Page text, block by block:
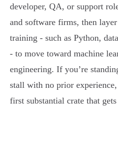
developer, QA, or support
and software firms, then
training - such as Python,
- to move toward machine
engineering. If you’re
stall with no prior
first substantial crate that